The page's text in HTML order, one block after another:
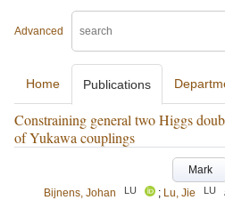
Advanced
Home Publications
Constraining general two Higgs
of Yukawa couplings
Mark
Bijnens, Johan
LU ; Lu, Jie LU